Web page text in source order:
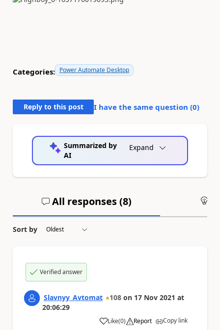
Categories: Power Automate Desktop
Reply to this post I have the same question (0)
Summarized by
AI
Expand
All responses (8)
Sort by
Verified answer
Slavnyy_Avtomat 108 on 17 Nov 2021 at
20:06:29
Like
a (0) Report Copy link